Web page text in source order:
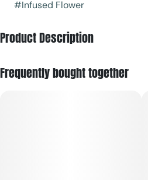
#Infused Flower
Product Description
flower experience that elevates
Frequently bought together